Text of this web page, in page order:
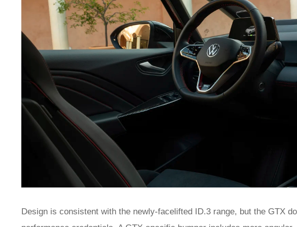
Design is consistent with the newly-facelifted ID.3 range, but the GTX